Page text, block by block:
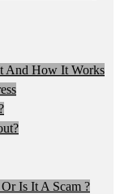
And How It Works
Is It A Scam ?